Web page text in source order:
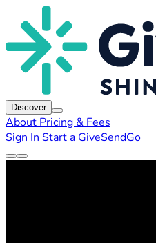
Discover
About Pricing & Fees
Sign In Start a GiveSendGo